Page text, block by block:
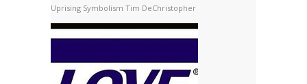
Uprising Symbolism Tim DeChristopher